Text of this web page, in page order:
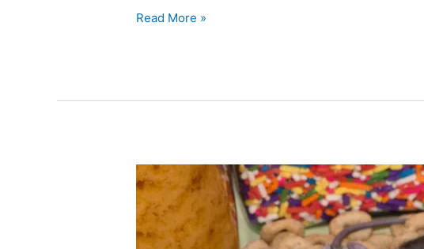
Read More »
Mouse
Moms
and
Babies